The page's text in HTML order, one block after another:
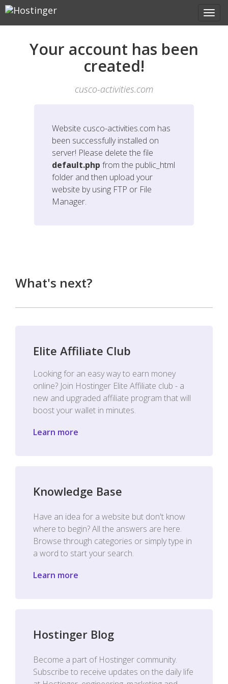
Your account has been
created!
cusco-activities.com
Website cusco-activities.com has
been successfully installed on
server! Please delete the file
default.php from the public_html
folder and then upload your
website by using FTP or File
Manager.
What's next?
Elite Affiliate Club
Looking for an easy way to earn money
online? Join Hostinger Elite Affiliate club - a
new and upgraded affiliate program that will
boost your wallet in minutes.
Learn more
Knowledge Base
Have an idea for a website but don't know
where to begin? All the answers are here.
Browse through categories or simply type in
a word to start your search.
Learn more
Hostinger Blog
Become a part of Hostinger community.
Subscribe to receive updates on the daily life